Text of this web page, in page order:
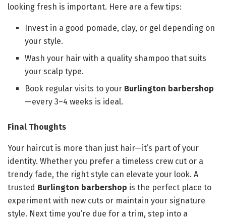
looking fresh is important. Here are a few tips:
Invest in a good pomade, clay, or gel depending on
your style.
Wash your hair with a quality shampoo that suits
your scalp type.
Book regular visits to your Burlington barbershop
—every 3–4 weeks is ideal.
Final Thoughts
Your haircut is more than just hair—it’s part of your
identity. Whether you prefer a timeless crew cut or a
trendy fade, the right style can elevate your look. A
trusted Burlington barbershop is the perfect place to
experiment with new cuts or maintain your signature
style. Next time you’re due for a trim, step into a